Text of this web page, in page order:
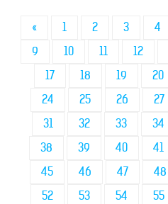
« 1 2 3 4
9
10 11 12
17
18 19 20
24
25 26 27
31
32 33 34
38
39 40 41
45
46 47 48
52
53 54 55